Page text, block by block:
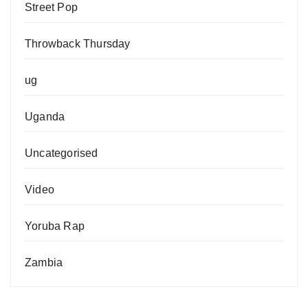
Street Pop
Throwback Thursday
ug
Uganda
Uncategorised
Video
Yoruba Rap
Zambia